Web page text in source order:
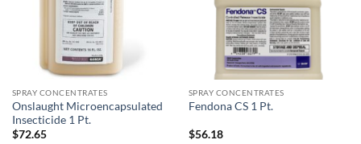
SPRAY CONCENTRATES
Onslaught Microencapsulated
Insecticide 1 Pt.
$72.65
SPRAY CONCENTRATES
Fendona CS 1 Pt.
$56.18